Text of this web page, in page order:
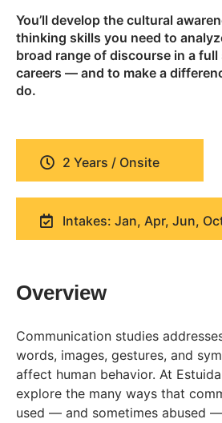
You’ll develop the cultural
thinking skills you need to
broad range of discourse in a
careers — and to make a
do.
2 Years / Onsite
Intakes: Jan, Apr, Jun,
Overview
Communication studies
words, images, gestures, and
affect human behavior. At
explore the many ways that
used — and sometimes abused